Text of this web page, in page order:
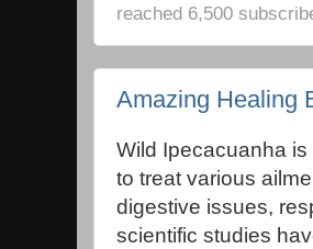
reached 6,500
Amazing Healing
Wild Ipecacuanha
to treat various
digestive issues,
scientific studies